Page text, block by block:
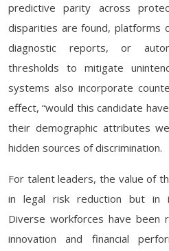
predictive parity across
disparities are found, platforms
diagnostic reports, or
thresholds to mitigate
systems also incorporate
effect, “would this candidate
their demographic attributes
hidden sources of discrimination.
For talent leaders, the value of
in legal risk reduction but in
Diverse workforces have
innovation and financial